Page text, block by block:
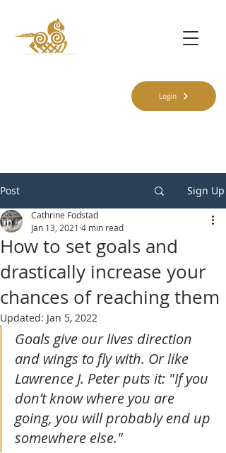
Login
Post Sign Up
How to set goals and
drastically increase your
chances of reaching them
Cathrine Fodstad
Jan 13, 2021 4 min read
Updated: Jan 5, 2022
Goals give our lives direction
and wings to fly with. Or like
Lawrence J. Peter puts it: "If you
don’t know where you are
going, you will probably end up
somewhere else."